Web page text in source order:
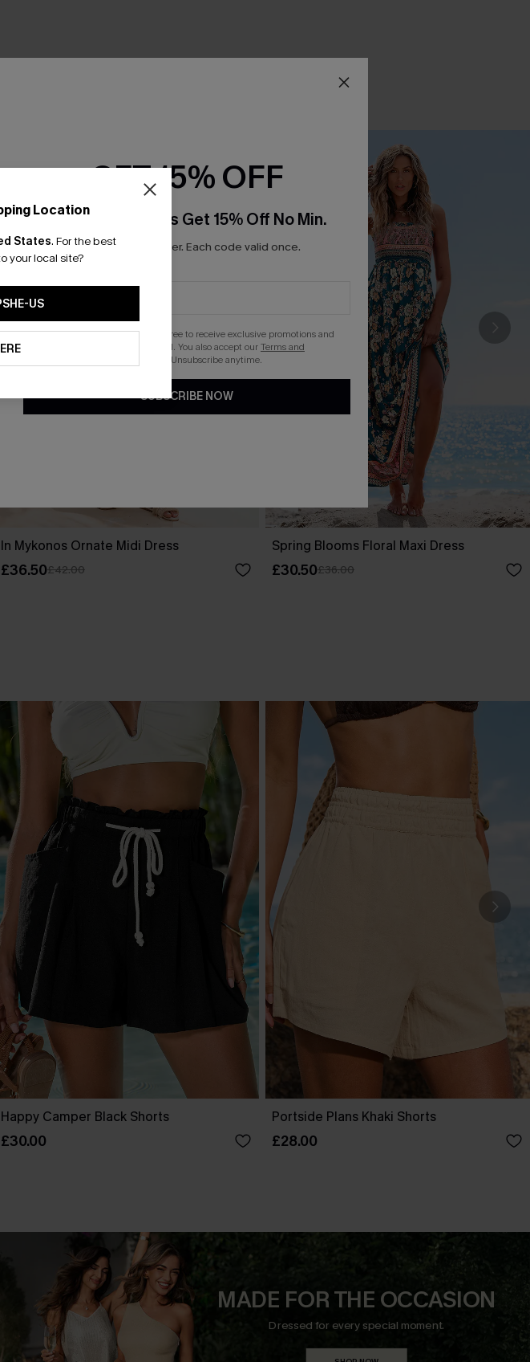
In Mykonos Ornate Midi Dress
£36.50£42.00
Spring Blooms Floral Maxi Dress
£30.50£36.00
Happy Camper Black Shorts
£30.00
Portside Plans Khaki Shorts
£28.00
MADE FOR THE OCCASION
Dressed for every special moment.
Location
States. For the best
your local site?
US
GET 15% OFF
Email Subscribers Get 15% Off No Min.
*One code per order. Each code valid once.
By clicking this button, you agree to receive exclusive promotions and
updates from Cupshe via email. You also accept ourTerms and
. Unsubscribe anytime.
SUBSCRIBE NOW